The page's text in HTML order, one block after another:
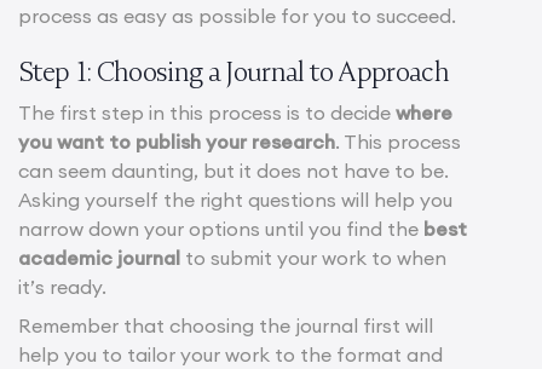
process as easy as possible for you to succeed.
Step 1: Choosing a Journal to Approach
The first step in this process is to decide where
you want to publish your research. This process
can seem daunting, but it does not have to be.
Asking yourself the right questions will help you
narrow down your options until you find the best
academic journal to submit your work to when
it’s ready.
Remember that choosing the journal first will
help you to tailor your work to the format and